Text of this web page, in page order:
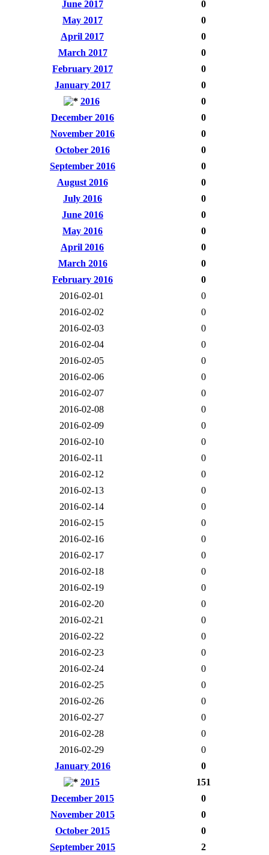
June 2017
0
May 2017
0
April 2017
0
March 2017
0
February 2017
0
January 2017
0
2016
0
December 2016
0
November 2016
0
October 2016
0
September 2016
0
August 2016
0
July 2016
0
June 2016
0
May 2016
0
April 2016
0
March 2016
0
February 2016
0
2016-02-01
0
2016-02-02
0
2016-02-03
0
2016-02-04
0
2016-02-05
0
2016-02-06
0
2016-02-07
0
2016-02-08
0
2016-02-09
0
2016-02-10
0
2016-02-11
0
2016-02-12
0
2016-02-13
0
2016-02-14
0
2016-02-15
0
2016-02-16
0
2016-02-17
0
2016-02-18
0
2016-02-19
0
2016-02-20
0
2016-02-21
0
2016-02-22
0
2016-02-23
0
2016-02-24
0
2016-02-25
0
2016-02-26
0
2016-02-27
0
2016-02-28
0
2016-02-29
0
January 2016
0
2015
151
December 2015
0
November 2015
0
October 2015
0
September 2015
2